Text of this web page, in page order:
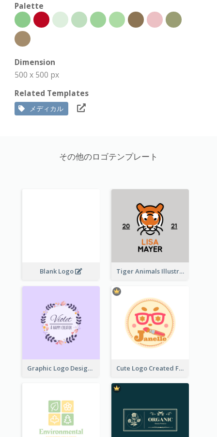
Palette
Dimension
500 x 500 px
Related Templates
メディカル
その他のロゴテンプレート
Blank Logo Tiger Animals Illustrations Cute Logo
Graphic Logo Design For Content Creater Cute Logo Created For Personal Channel